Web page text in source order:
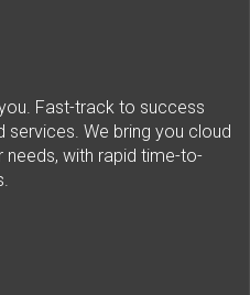
Fast-track to success
We bring you cloud
with rapid time-to-